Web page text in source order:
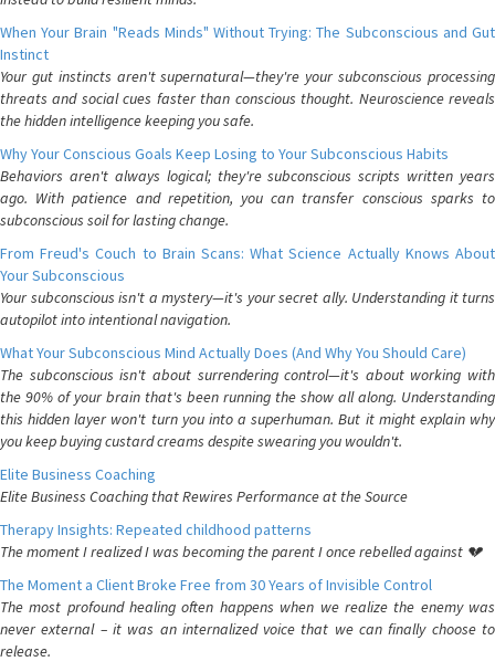
When Your Brain "Reads Minds" Without Trying: The Subconscious and Gut
Instinct
Your gut instincts aren't supernatural—they're your subconscious processing
threats and social cues faster than conscious thought. Neuroscience reveals
the hidden intelligence keeping you safe.
Why Your Conscious Goals Keep Losing to Your Subconscious Habits
Behaviors aren't always logical; they're subconscious scripts written years
ago. With patience and repetition, you can transfer conscious sparks to
subconscious soil for lasting change.
From Freud's Couch to Brain Scans: What Science Actually Knows About
Your Subconscious
Your subconscious isn't a mystery—it's your secret ally. Understanding it turns
autopilot into intentional navigation.
What Your Subconscious Mind Actually Does (And Why You Should Care)
The subconscious isn't about surrendering control—it's about working with
the 90% of your brain that's been running the show all along. Understanding
this hidden layer won't turn you into a superhuman. But it might explain why
you keep buying custard creams despite swearing you wouldn't.
Elite Business Coaching
Elite Business Coaching that Rewires Performance at the Source
Therapy Insights: Repeated childhood patterns
The moment I realized I was becoming the parent I once rebelled against 💔
The Moment a Client Broke Free from 30 Years of Invisible Control
The most profound healing often happens when we realize the enemy was
never external – it was an internalized voice that we can finally choose to
release.